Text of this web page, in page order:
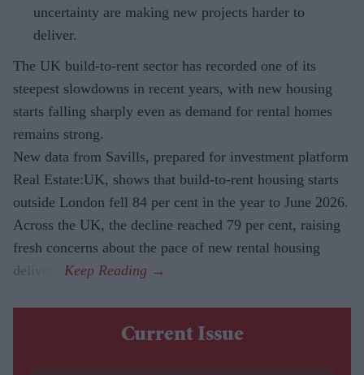
uncertainty are making new projects harder to
deliver.
The UK build-to-rent sector has recorded one of its
steepest slowdowns in recent years, with new housing
starts falling sharply even as demand for rental homes
remains strong.
New data from Savills, prepared for investment platform
Real Estate:UK, shows that build-to-rent housing starts
outside London fell 84 per cent in the year to June 2026.
Across the UK, the decline reached 79 per cent, raising
fresh concerns about the pace of new rental housing
delivery.
Current Issue